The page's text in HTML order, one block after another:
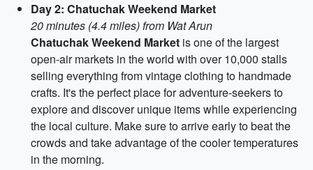
Day 2: Chatuchak Weekend Market
20 minutes (4.4 miles) from Wat Arun
Chatuchak Weekend Market is one of the largest
open-air markets in the world with over 10,000 stalls
selling everything from vintage clothing to handmade
crafts. It's the perfect place for adventure-seekers to
explore and discover unique items while experiencing
the local culture. Make sure to arrive early to beat the
crowds and take advantage of the cooler temperatures
in the morning.